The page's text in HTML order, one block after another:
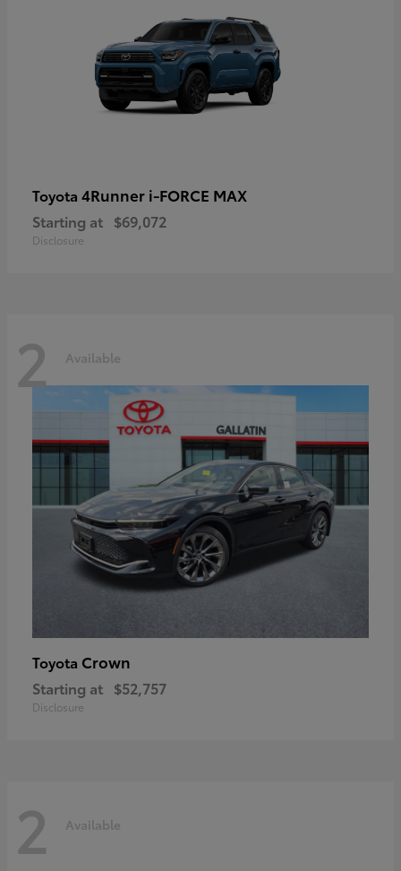
Toyota 4Runner i-FORCE MAX
Starting at $69,072
Disclosure
2 Available
Toyota Crown
Starting at $52,757
Disclosure
2 Available